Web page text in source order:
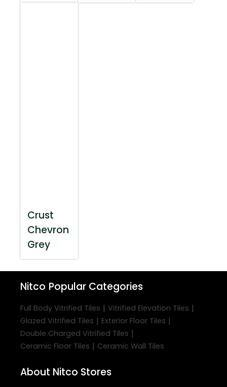
Crust
Chevron
Grey
Nitco Popular Categories
Full Body Vitrified Tiles | Vitrified Elevation Tiles |
Glazed Vitrified Tiles | Exterior Floor Tiles |
Double Charged Vitrified Tiles |
Ceramic Floor Tiles | Ceramic Wall Tiles
About Nitco Stores